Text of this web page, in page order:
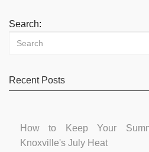
Search:
Recent Posts
How to Keep Your
Knoxville's July Heat